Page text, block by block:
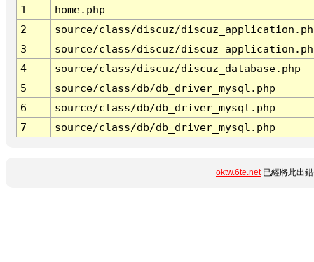
1
home.php
2
source/class/discuz/
3
source/class/discuz/
4
source/class/discuz/discuz_database.php
5
source/class/db/db_driver_mysql.php
6
source/class/db/db_driver_mysql.php
7
source/class/db/db_driver_mysql.php
oktw.6te.net已經將此出